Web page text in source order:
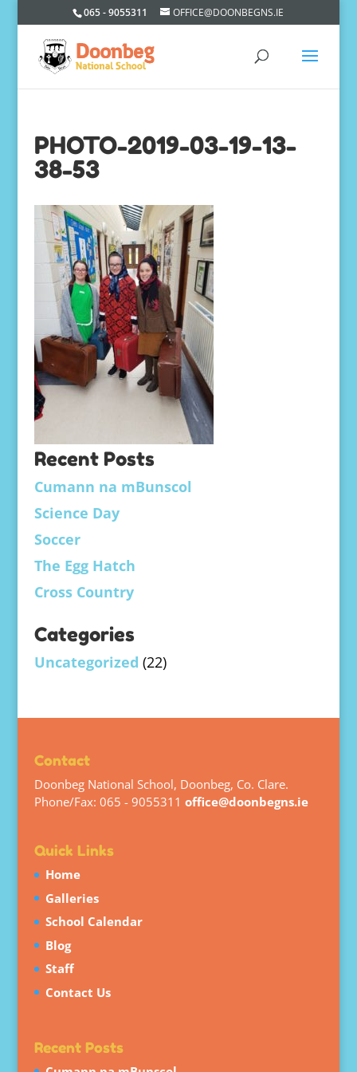
065 - 9055311 OFFICE@DOONBEGNS.IE
PHOTO-2019-03-19-13-
38-53
Recent Posts
Cumann na mBunscol
Science Day
Soccer
The Egg Hatch
Cross Country
Categories
Uncategorized (22)
Contact
Doonbeg National School, Doonbeg, Co. Clare.
Phone/Fax: 065 - 9055311 office@doonbegns.ie
Quick Links
Home
Galleries
School Calendar
Blog
Staff
Contact Us
Recent Posts